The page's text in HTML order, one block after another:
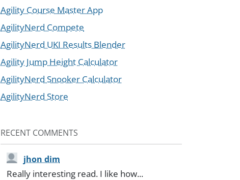
Agility Course Master App
AgilityNerd Compete
AgilityNerd UKI Results Blender
Agility Jump Height Calculator
AgilityNerd Snooker Calculator
AgilityNerd Store
RECENT COMMENTS
jhon dim
Really interesting read. I like how...